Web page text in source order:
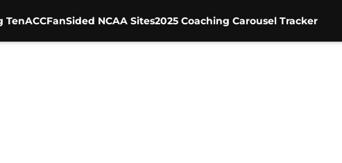
TenACCFanSided NCAA Sites2025 Coaching Carousel Tracker